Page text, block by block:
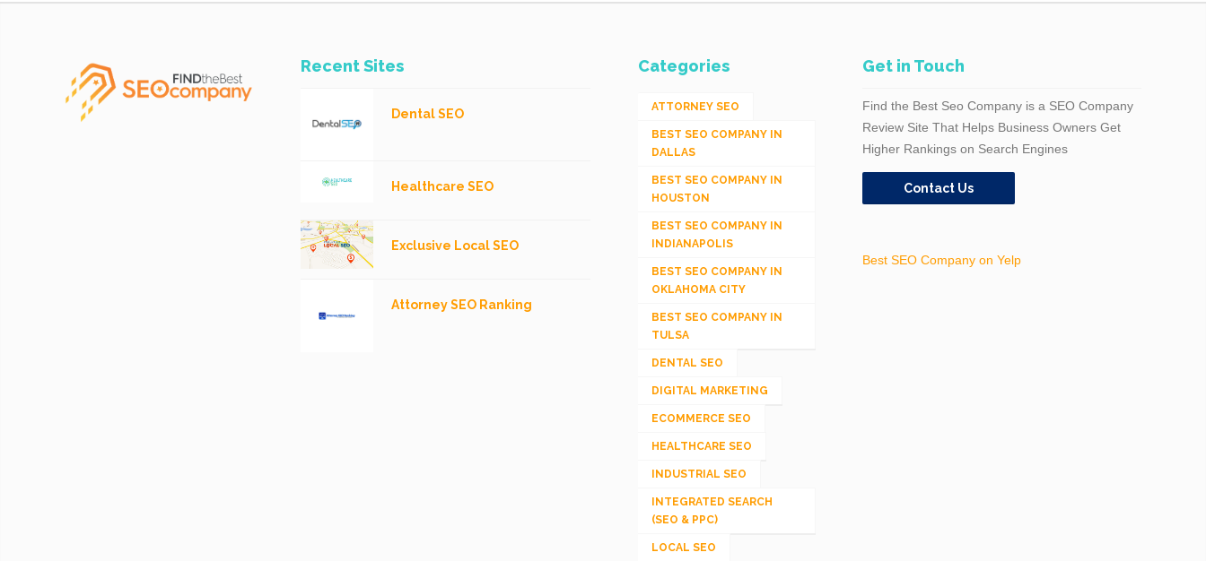
Recent Sites
Dental SEO
Healthcare SEO
Exclusive Local SEO
Attorney SEO Ranking
Categories
ATTORNEY SEO
BEST SEO COMPANY IN
DALLAS
BEST SEO COMPANY IN
HOUSTON
BEST SEO COMPANY IN
INDIANAPOLIS
BEST SEO COMPANY IN
OKLAHOMA CITY
BEST SEO COMPANY IN
TULSA
DENTAL SEO
DIGITAL MARKETING
ECOMMERCE SEO
HEALTHCARE SEO
INDUSTRIAL SEO
INTEGRATED SEARCH
(SEO & PPC)
LOCAL SEO
Get in Touch
Find the Best Seo Company is a SEO Company
Review Site That Helps Business Owners Get
Higher Rankings on Search Engines
Contact Us
Best SEO Company on Yelp